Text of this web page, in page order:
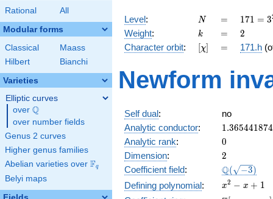
Rational All
Modular forms
Classical
Maass
Hilbert
Bianchi
Varieties
Elliptic curves
over \Q
Q
over number fields
Genus 2 curves
Higher genus families
Abelian varieties over \F_{q}
Fq
Belyi maps
Fields
Level: N
N =
=
171 =
3^{2}
\cdot
19
171 = 3
Weight: k
k =
= 2
2
Character orbit: [\chi]
[χ] =
= 171.h
Newform
Self dual:
no
Analytic conductor: 1.365441874
Analytic rank: 0
0
Dimension: 2
2
Coefficient field: \Q(\sqrt{-
Q( −3)
Defining polynomial:
x^{2}
- x +
x2 − x + 1